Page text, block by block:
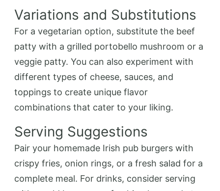
Variations and Substitutions
For a vegetarian option, substitute the beef
patty with a grilled portobello mushroom or a
veggie patty. You can also experiment with
different types of cheese, sauces, and
toppings to create unique flavor
combinations that cater to your liking.
Serving Suggestions
Pair your homemade Irish pub burgers with
crispy fries, onion rings, or a fresh salad for a
complete meal. For drinks, consider serving